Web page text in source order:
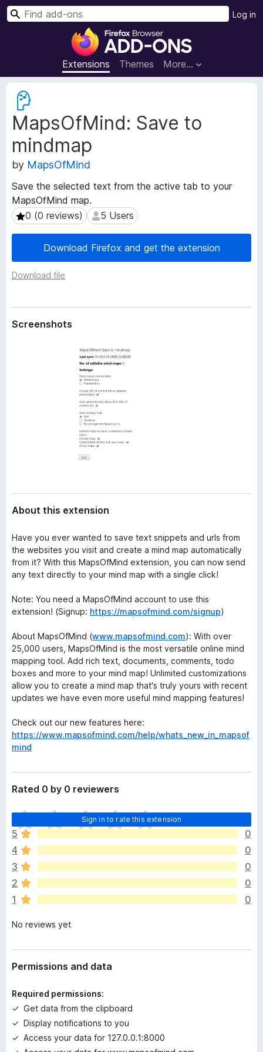
F
r
e
s
r
A
d
d
Extensions Themes More…
Log in
S
MapsOfMind: Save to
mindmap
by MapsOfMind
Save the selected text from the active tab to your
MapsOfMind map.
0 (0 reviews)
0 (0 reviews) 5 Users
5 Users
Download Firefox and get the extension
Download file
E
t
e
n
s
i
o
n
M
e
t
Screenshots
About this extension
Have you ever wanted to save text snippets and urls from
the websites you visit and create a mind map automatically
from it? With this MapsOfMind extension, you can now send
any text directly to your mind map with a single click!
Note: You need a MapsOfMind account to use this
extension! (Signup: https://mapsofmind.com/signup)
About MapsOfMind (www.mapsofmind.com): With over
25,000 users, MapsOfMind is the most versatile online mind
mapping tool. Add rich text, documents, comments, todo
boxes and more to your mind map! Unlimited customizations
allow you to create a mind map that's truly yours with recent
updates we have even more useful mind mapping features!
Check out our new features here:
https://www.mapsofmind.com/help/whats_new_in_mapsof
mind
Rated 0 by 0 reviewers
Sign in to rate this extension
T
h
e
r
e
a
r
e
o
a
t
n
s
y
e
5
0
4
0
3
0
2
0
1
0
No reviews yet
Permissions and data
Required permissions:
Get data from the clipboard
Display notifications to you
Access your data for 127.0.0.1:8000